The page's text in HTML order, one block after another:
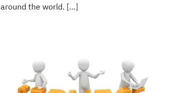
around the world. […]